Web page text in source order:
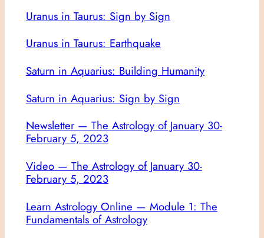
Uranus in Taurus: Sign by Sign
Uranus in Taurus: Earthquake
Saturn in Aquarius: Building Humanity
Saturn in Aquarius: Sign by Sign
Newsletter — The Astrology of January 30-
February 5, 2023
Video — The Astrology of January 30-
February 5, 2023
Learn Astrology Online — Module 1: The
Fundamentals of Astrology